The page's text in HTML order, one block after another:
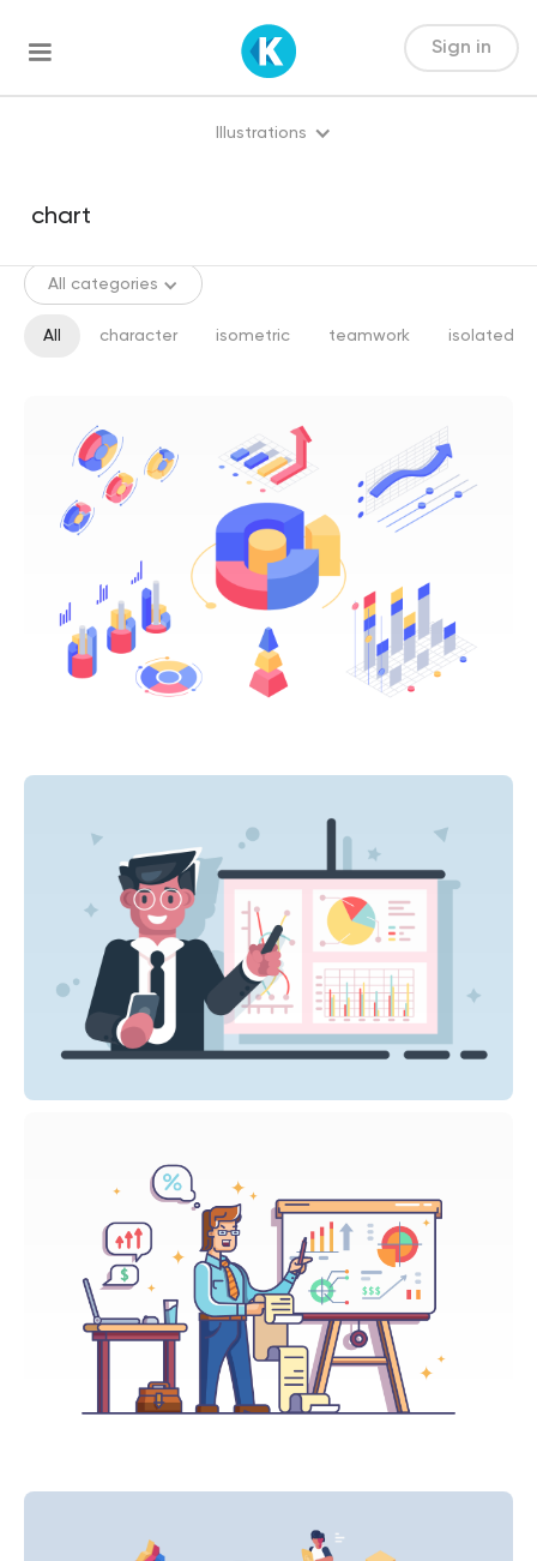
Sign in
Illustrations
All categories
All character isometric teamwork isolated